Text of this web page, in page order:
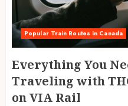
Popular Train Routes in Canada
Everything You
Traveling with
on VIA Rail